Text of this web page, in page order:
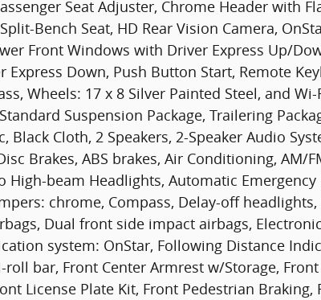
Seat Adjuster, Chrome Header with
Bench Seat, HD Rear Vision Camera,
Front Windows with Driver Express Up/
Express Down, Push Button Start, Remote
Wheels: 17 x 8 Silver Painted Steel, and
Suspension Package, Trailering
Black Cloth, 2 Speakers, 2-Speaker Audio
Brakes, ABS brakes, Air Conditioning, AM/
High-beam Headlights, Automatic
chrome, Compass, Delay-off
Dual front side impact airbags,
system: OnStar, Following Distance
roll bar, Front Center Armrest w/Storage,
License Plate Kit, Front Pedestrian